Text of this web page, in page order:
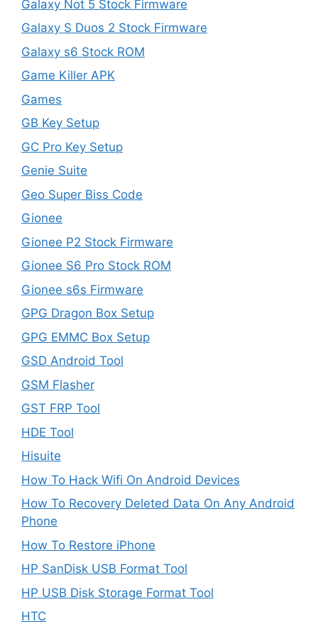
Galaxy Not 5 Stock Firmware
Galaxy S Duos 2 Stock Firmware
Galaxy s6 Stock ROM
Game Killer APK
Games
GB Key Setup
GC Pro Key Setup
Genie Suite
Geo Super Biss Code
Gionee
Gionee P2 Stock Firmware
Gionee S6 Pro Stock ROM
Gionee s6s Firmware
GPG Dragon Box Setup
GPG EMMC Box Setup
GSD Android Tool
GSM Flasher
GST FRP Tool
HDE Tool
Hisuite
How To Hack Wifi On Android Devices
How To Recovery Deleted Data On Any Android
Phone
How To Restore iPhone
HP SanDisk USB Format Tool
HP USB Disk Storage Format Tool
HTC